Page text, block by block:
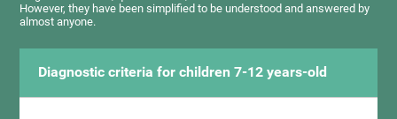
However, they have been simplified to be understood and answered by
almost anyone.
Diagnostic criteria for children 7-12 years-old